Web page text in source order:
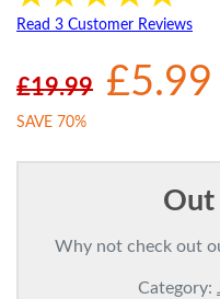
Read 3 Customer Reviews
£19.99 £5.99
SAVE 70%
Out
Why not check out
Category: